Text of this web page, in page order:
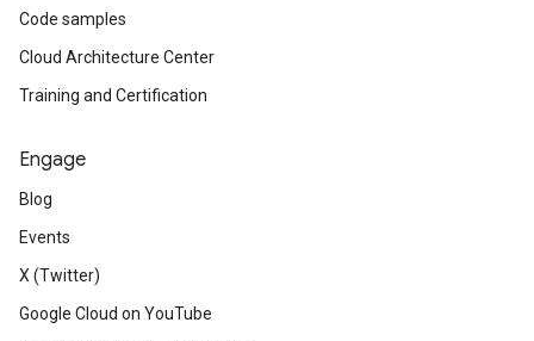
Code samples
Cloud Architecture Center
Training and Certification
Engage
Blog
Events
X (Twitter)
Google Cloud on YouTube